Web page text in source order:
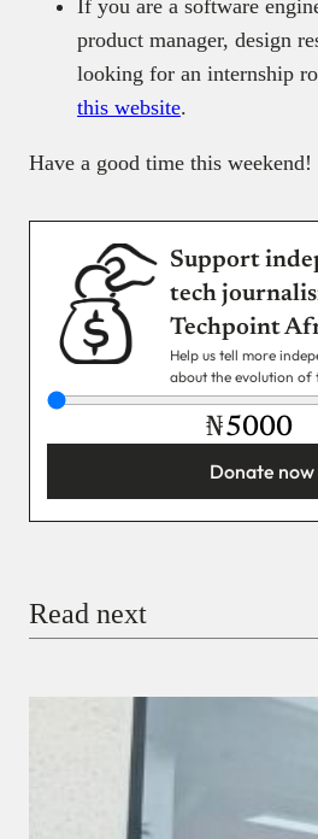
If you are a software
product manager, design
looking for an internship
this website.
Have a good time this weekend!
Support
tech
Techpoint
Help us tell more
about the evolution of
₦
Donate now
Donate with Paystack
Read next